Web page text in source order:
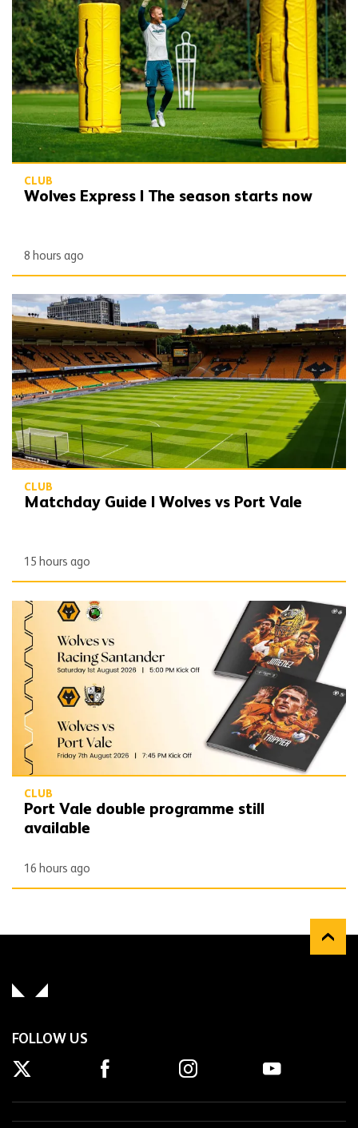
CLUB
Wolves Express | The season starts now
8 hours ago
Matchday Guide | Wolves vs Port Vale
CLUB
Matchday Guide | Wolves vs Port Vale
15 hours ago
Port Vale double programme still available
CLUB
Port Vale double programme still
available
16 hours ago
FOLLOW US